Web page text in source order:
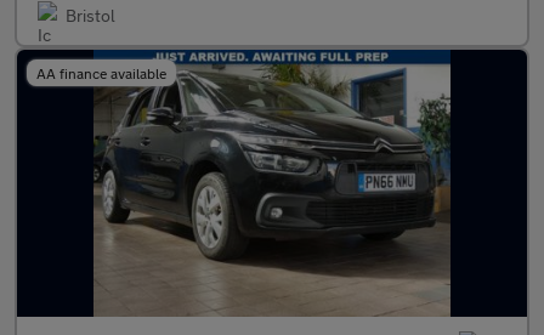
Bristol
AA finance available